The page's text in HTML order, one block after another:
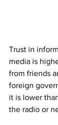
Trust in
media is
from friends
foreign
it is lower
the radio or